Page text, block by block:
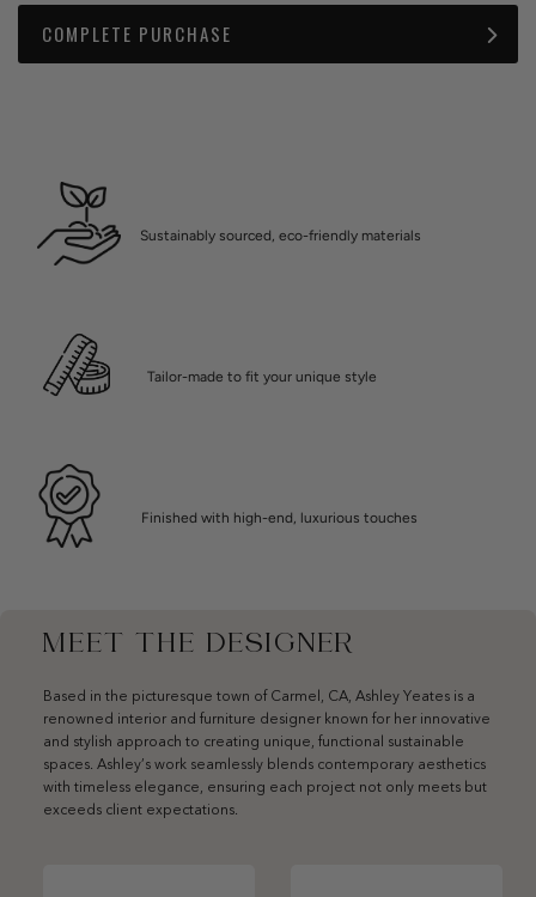
COMPLETE PURCHASE
Sustainably sourced, eco-friendly materials
Tailor-made to fit your unique style
Finished with high-end, luxurious touches
MEET THE DESIGNER
Based in the picturesque town of Carmel, CA, Ashley Yeates is a
renowned interior and furniture designer known for her innovative
and stylish approach to creating unique, functional sustainable
spaces. Ashley’s work seamlessly blends contemporary aesthetics
with timeless elegance, ensuring each project not only meets but
exceeds client expectations.